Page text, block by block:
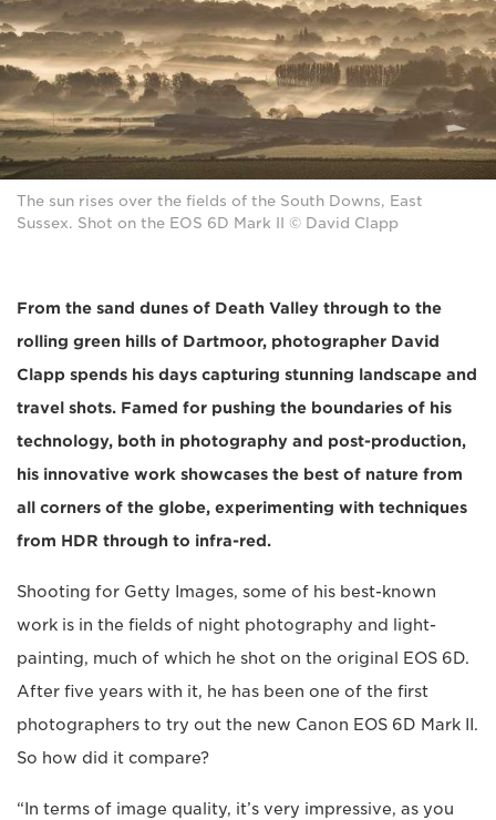
The sun rises over the fields of the South Downs, East
Sussex. Shot on the EOS 6D Mark II © David Clapp
From the sand dunes of Death Valley through to the
rolling green hills of Dartmoor, photographer David
Clapp spends his days capturing stunning landscape and
travel shots. Famed for pushing the boundaries of his
technology, both in photography and post-production,
his innovative work showcases the best of nature from
all corners of the globe, experimenting with techniques
from HDR through to infra-red.
Shooting for Getty Images, some of his best-known
work is in the fields of night photography and light-
painting, much of which he shot on the original EOS 6D.
After five years with it, he has been one of the first
photographers to try out the new Canon EOS 6D Mark II.
So how did it compare?
“In terms of image quality, it’s very impressive, as you